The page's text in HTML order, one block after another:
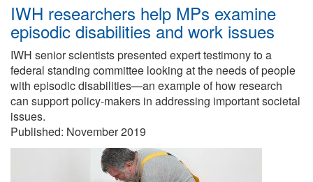
IWH researchers help MPs examine
episodic disabilities and work issues
IWH senior scientists presented expert testimony to a
federal standing committee looking at the needs of people
with episodic disabilities—an example of how research
can support policy-makers in addressing important societal
issues.
Published: November 2019